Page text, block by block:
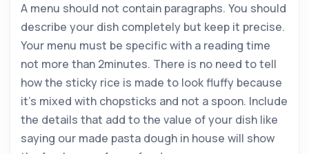
A menu should not contain paragraphs. You should
describe your dish completely but keep it precise.
Your menu must be specific with a reading time
not more than 2minutes. There is no need to tell
how the sticky rice is made to look fluffy because
it’s mixed with chopsticks and not a spoon. Include
the details that add to the value of your dish like
saying our made pasta dough in house will show